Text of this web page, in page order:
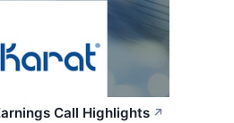
Call Highlights ↗